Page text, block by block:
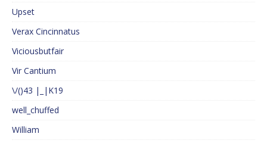
Upset
Verax Cincinnatus
Viciousbutfair
Vir Cantium
\/()43 |_|K19
well_chuffed
William